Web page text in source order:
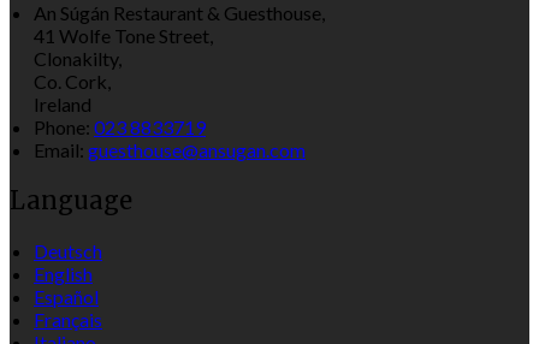
An Súgán Restaurant & Guesthouse,
41 Wolfe Tone Street,
Clonakilty,
Co. Cork,
Ireland
Phone: 023 8833719
Email: guesthouse@ansugan.com
Language
Deutsch
English
Español
Français